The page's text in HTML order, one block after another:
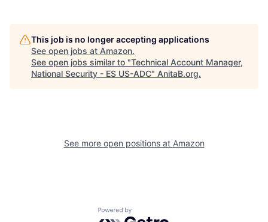
This job is no longer accepting applications
See open jobs at Amazon.
See open jobs similar to "Technical Account Manager,
National Security - ES US-ADC" AnitaB.org.
See more open positions at Amazon
Powered by Getro.com